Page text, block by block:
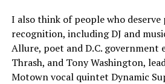
I also think of people who deserve
recognition, including DJ and
Allure, poet and D.C. government
Thrash, and Tony Washington,
Motown vocal quintet Dynamic